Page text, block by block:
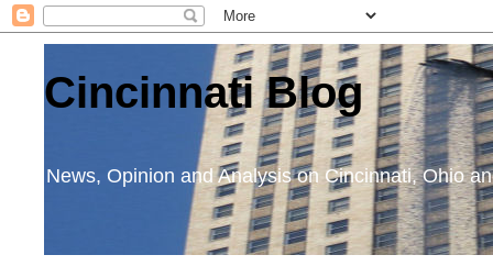
Cincinnati Blog
News, Opinion and Analysis on Cincinnati, Ohio